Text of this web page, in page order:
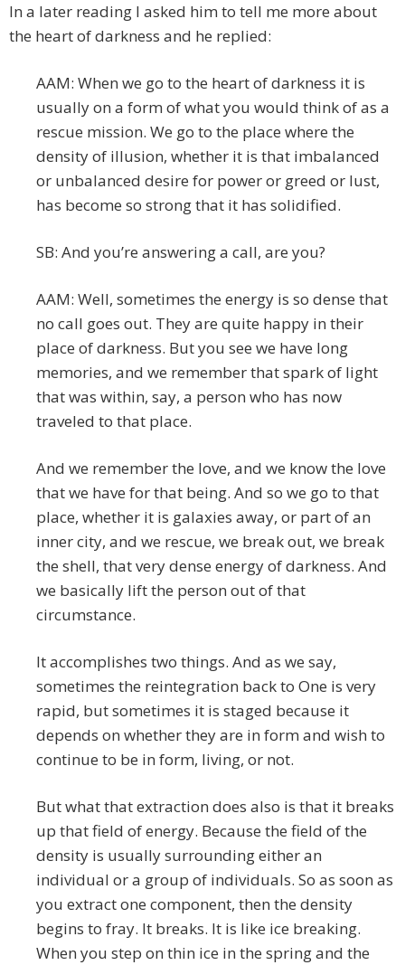
In a later reading I asked him to tell me more about
the heart of darkness and he replied:
AAM: When we go to the heart of darkness it is
usually on a form of what you would think of as a
rescue mission. We go to the place where the
density of illusion, whether it is that imbalanced
or unbalanced desire for power or greed or lust,
has become so strong that it has solidified.
SB: And you’re answering a call, are you?
AAM: Well, sometimes the energy is so dense that
no call goes out. They are quite happy in their
place of darkness. But you see we have long
memories, and we remember that spark of light
that was within, say, a person who has now
traveled to that place.
And we remember the love, and we know the love
that we have for that being. And so we go to that
place, whether it is galaxies away, or part of an
inner city, and we rescue, we break out, we break
the shell, that very dense energy of darkness. And
we basically lift the person out of that
circumstance.
It accomplishes two things. And as we say,
sometimes the reintegration back to One is very
rapid, but sometimes it is staged because it
depends on whether they are in form and wish to
continue to be in form, living, or not.
But what that extraction does also is that it breaks
up that field of energy. Because the field of the
density is usually surrounding either an
individual or a group of individuals. So as soon as
you extract one component, then the density
begins to fray. It breaks. It is like ice breaking.
When you step on thin ice in the spring and the